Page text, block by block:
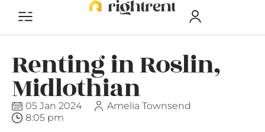
Renting in Roslin,
Midlothian
05 Jan 2024
Amelia Townsend
8:05 pm